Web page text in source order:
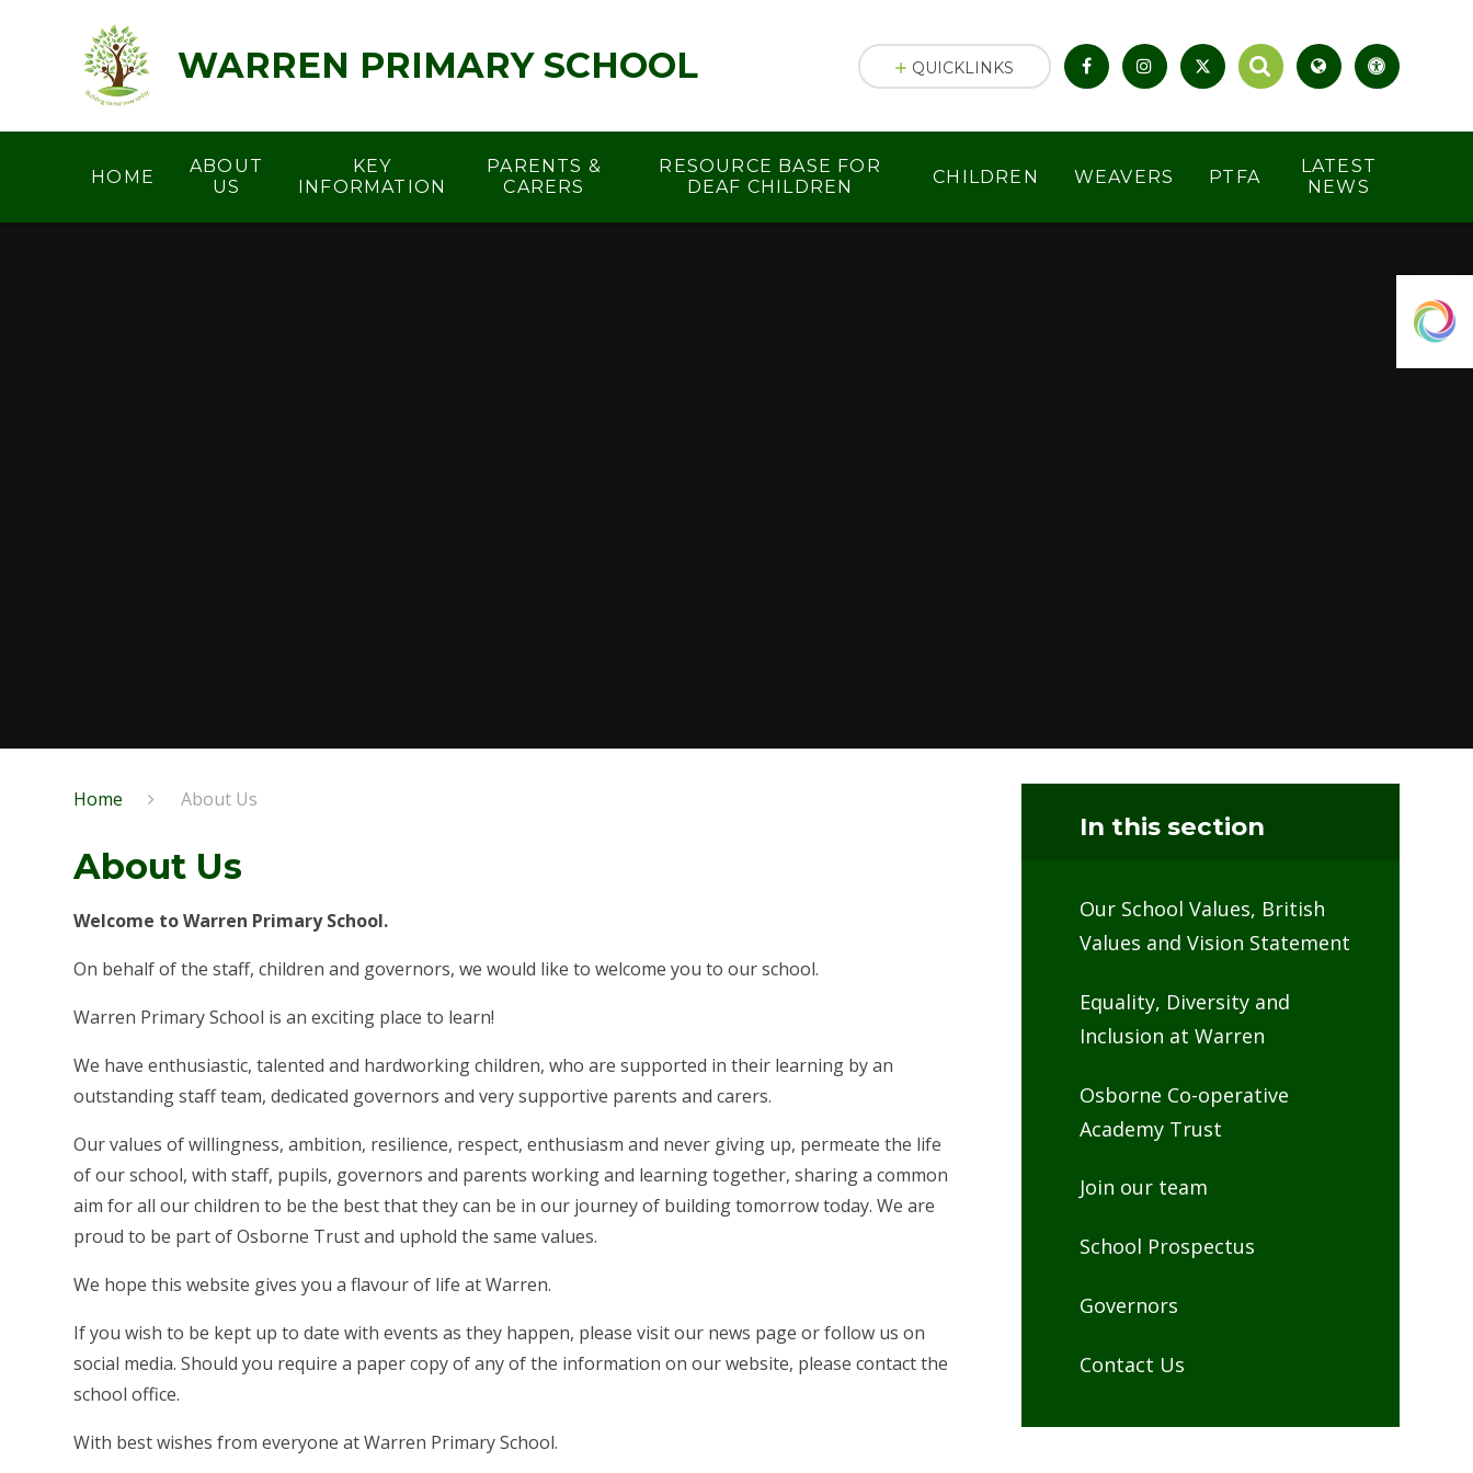
WARREN PRIMARY SCHOOL
HOME
ABOUT
US
KEY
INFORMATION
PARENTS &
CARERS
RESOURCE BASE FOR
DEAF CHILDREN
CHILDREN WEAVERS PTFA
LATEST
NEWS
QUICKLINKS
Home About Us
About Us
Welcome to Warren Primary School.
On behalf of the staff, children and governors, we would like to welcome you to our school.
Warren Primary School is an exciting place to learn!
We have enthusiastic, talented and hardworking children, who are supported in their learning by an
outstanding staff team, dedicated governors and very supportive parents and carers.
Our values of willingness, ambition, resilience, respect, enthusiasm and never giving up, permeate the life
of our school, with staff, pupils, governors and parents working and learning together, sharing a common
aim for all our children to be the best that they can be in our journey of building tomorrow today. We are
proud to be part of Osborne Trust and uphold the same values.
We hope this website gives you a flavour of life at Warren.
If you wish to be kept up to date with events as they happen, please visit our news page or follow us on
social media. Should you require a paper copy of any of the information on our website, please contact the
school office.
With best wishes from everyone at Warren Primary School.
In this section
Our School Values, British
Values and Vision Statement
Equality, Diversity and
Inclusion at Warren
Osborne Co-operative
Academy Trust
Join our team
School Prospectus
Governors
Contact Us